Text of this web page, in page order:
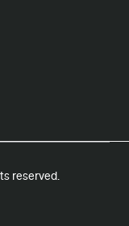
reserved.